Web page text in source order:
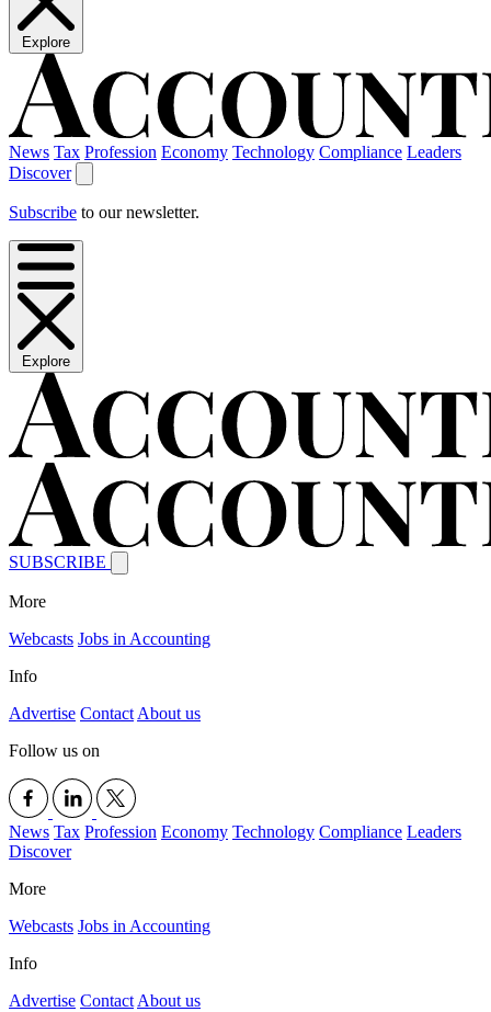
Explore
News Tax Profession Economy Technology Compliance Leaders
Discover
Subscribe to our newsletter.
Explore
SUBSCRIBE
More
Webcasts Jobs in Accounting
Info
Advertise Contact About us
Follow us on
News Tax Profession Economy Technology Compliance Leaders
Discover
More
Webcasts Jobs in Accounting
Info
Advertise Contact About us